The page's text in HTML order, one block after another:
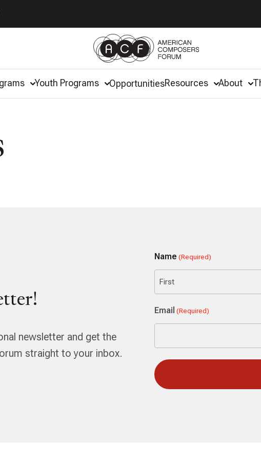
Youth Programs OpportunitiesResources About
newsletter and get the
straight to your inbox.
Name (Required)
Email (Required)